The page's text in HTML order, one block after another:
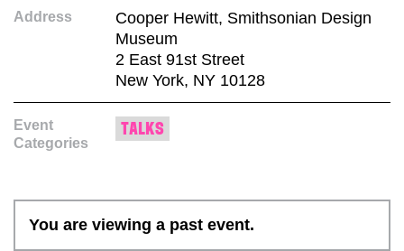
You are viewing a past event.
Address
Cooper Hewitt, Smithsonian Design
Museum
2 East 91st Street
New York, NY 10128
Event
Categories
TALKS